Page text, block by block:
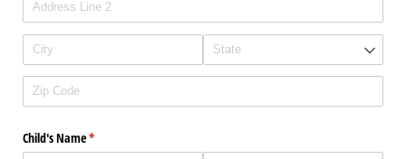
Child's Name*
(required)